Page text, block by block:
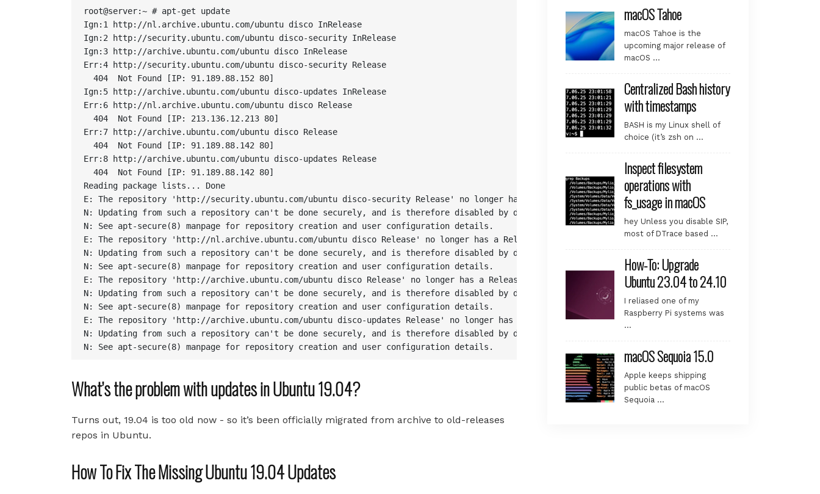
root@server:~ # apt-get update
Ign:1 http://nl.archive.ubuntu.com/ubuntu disco InRelease
Ign:2 http://security.ubuntu.com/ubuntu disco-security InRelease
Ign:3 http://archive.ubuntu.com/ubuntu disco InRelease
Err:4 http://security.ubuntu.com/ubuntu disco-security Release
  404  Not Found [IP: 91.189.88.152 80]
Ign:5 http://archive.ubuntu.com/ubuntu disco-updates InRelease
Err:6 http://nl.archive.ubuntu.com/ubuntu disco Release
  404  Not Found [IP: 213.136.12.213 80]
Err:7 http://archive.ubuntu.com/ubuntu disco Release
  404  Not Found [IP: 91.189.88.142 80]
Err:8 http://archive.ubuntu.com/ubuntu disco-updates Release
  404  Not Found [IP: 91.189.88.142 80]
Reading package lists... Done
E: The repository 'http://security.ubuntu.com/ubuntu disco-security Release' no longer has a Release file.
N: Updating from such a repository can't be done securely, and is therefore disabled by default.
N: See apt-secure(8) manpage for repository creation and user configuration details.
E: The repository 'http://nl.archive.ubuntu.com/ubuntu disco Release' no longer has a Release file.
N: Updating from such a repository can't be done securely, and is therefore disabled by default.
N: See apt-secure(8) manpage for repository creation and user configuration details.
E: The repository 'http://archive.ubuntu.com/ubuntu disco Release' no longer has a Release file.
N: Updating from such a repository can't be done securely, and is therefore disabled by default.
N: See apt-secure(8) manpage for repository creation and user configuration details.
E: The repository 'http://archive.ubuntu.com/ubuntu disco-updates Release' no longer has a Release file.
N: Updating from such a repository can't be done securely, and is therefore disabled by default.
N: See apt-secure(8) manpage for repository creation and user configuration details.
What’s the problem with updates in Ubuntu 19.04?
Turns out, 19.04 is too old now - so it’s been officially migrated from archive to old-releases
repos in Ubuntu.
How To Fix The Missing Ubuntu 19.04 Updates
macOS Tahoe
macOS Tahoe is the
upcoming major release of
macOS …
Centralized Bash history
with timestamps
BASH is my Linux shell of
choice (it’s zsh on …
Inspect filesystem
operations with
fs_usage in macOS
hey Unless you disable SIP,
most of DTrace based …
How-To: Upgrade
Ubuntu 23.04 to 24.10
I reliased one of my
Raspberry Pi systems was
…
macOS Sequoia 15.0
Apple keeps shipping
public betas of macOS
Sequoia …